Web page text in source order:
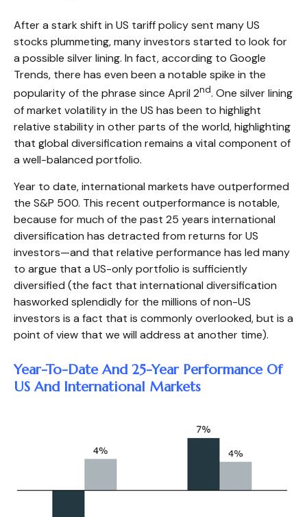
After a stark shift in US tariff policy sent many US
stocks plummeting, many investors started to look for
a possible silver lining. In fact, according to Google
Trends, there has even been a notable spike in the
popularity of the phrase since April 2nd. One silver lining
of market volatility in the US has been to highlight
relative stability in other parts of the world, highlighting
that global diversification remains a vital component of
a well-balanced portfolio.
Year to date, international markets have outperformed
the S&P 500. This recent outperformance is notable,
because for much of the past 25 years international
diversification has detracted from returns for US
investors—and that relative performance has led many
to argue that a US-only portfolio is sufficiently
diversified (the fact that international diversification
hasworked splendidly for the millions of non-US
investors is a fact that is commonly overlooked, but is a
point of view that we will address at another time).
Year-To-Date And 25-Year Performance Of
US And International Markets